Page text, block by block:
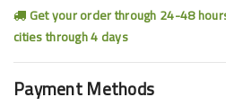
Get your order through 24-48
cities through 4 days
Payment Methods